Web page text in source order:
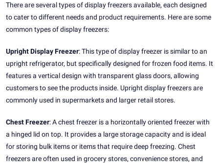
There are several types of display freezers available, each designed
to cater to different needs and product requirements. Here are some
common types of display freezers:
Upright Display Freezer: This type of display freezer is similar to an
upright refrigerator, but specifically designed for frozen food items. It
features a vertical design with transparent glass doors, allowing
customers to see the products inside. Upright display freezers are
commonly used in supermarkets and larger retail stores.
Chest Freezer: A chest freezer is a horizontally oriented freezer with
a hinged lid on top. It provides a large storage capacity and is ideal
for storing bulk items or items that require deep freezing. Chest
freezers are often used in grocery stores, convenience stores, and